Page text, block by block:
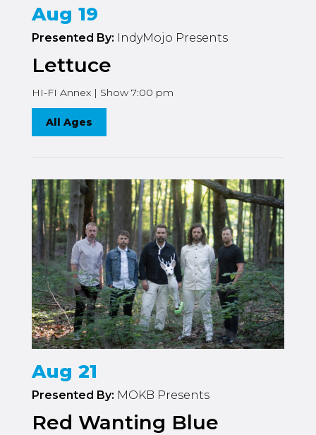
Aug 19
Presented By: IndyMojo Presents
Lettuce
HI-FI Annex | Show 7:00 pm
All Ages
Aug 21
Presented By: MOKB Presents
Red Wanting Blue